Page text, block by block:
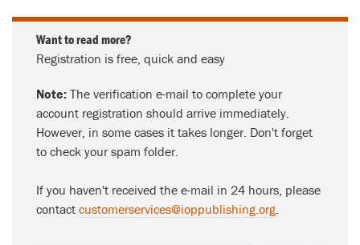
Want to read more?
Registration is free, quick and easy
Note: The verification e-mail to complete your
account registration should arrive immediately.
However, in some cases it takes longer. Don't forget
to check your spam folder.
If you haven't received the e-mail in 24 hours, please
contact customerservices@ioppublishing.org